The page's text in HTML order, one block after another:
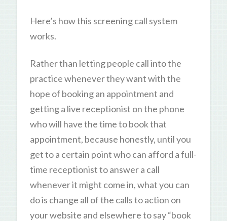
Here’s how this screening call system
works.
Rather than letting people call into the
practice whenever they want with the
hope of booking an appointment and
getting a live receptionist on the phone
who will have the time to book that
appointment, because honestly, until you
get to a certain point who can afford a full-
time receptionist to answer a call
whenever it might come in, what you can
do is change all of the calls to action on
your website and elsewhere to say “book